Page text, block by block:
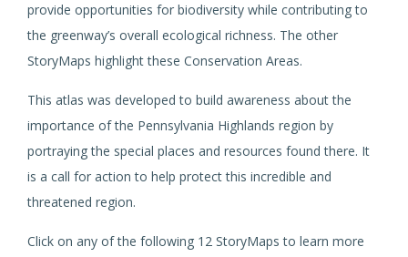
provide opportunities for biodiversity while contributing to
the greenway’s overall ecological richness. The other
StoryMaps highlight these Conservation Areas.
This atlas was developed to build awareness about the
importance of the Pennsylvania Highlands region by
portraying the special places and resources found there. It
is a call for action to help protect this incredible and
threatened region.
Click on any of the following 12 StoryMaps to learn more